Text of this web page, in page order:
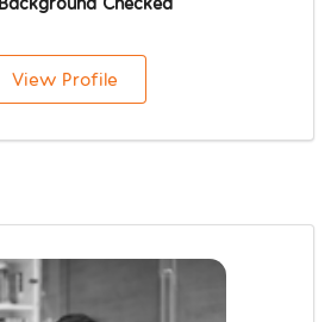
View Profile